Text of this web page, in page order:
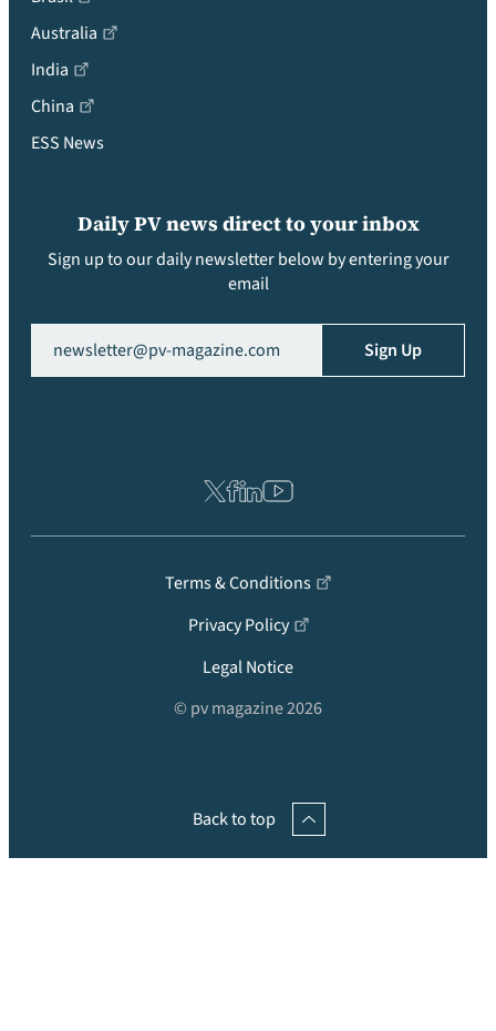
Australia
India
China
ESS News
Daily PV news direct to your inbox
Sign up to our daily newsletter below by entering your
email
Terms & Conditions
Privacy Policy
Legal Notice
© pv magazine 2026
Back to top